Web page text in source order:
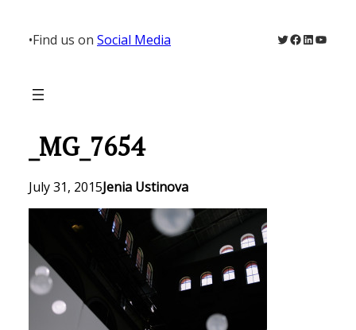
content
•Find us on Social Media Twitter
Facebook
LinkedIn
_MG_7654
July 31, 2015Jenia Ustinova